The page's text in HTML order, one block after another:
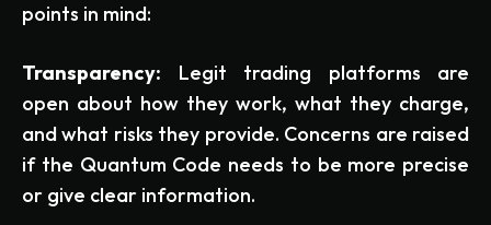
points in mind:
Transparency: Legit trading platforms are
open about how they work, what they charge,
and what risks they provide. Concerns are raised
if the Quantum Code needs to be more precise
or give clear information.